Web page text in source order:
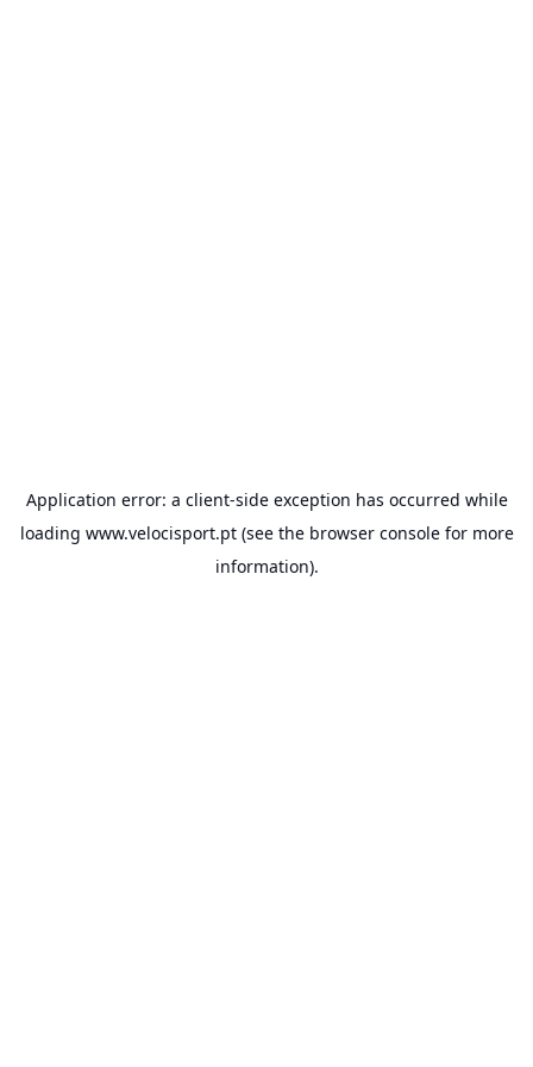
Application error: a client-side exception has occurred while
loading www.velocisport.pt(see the browser consolefor more
information).